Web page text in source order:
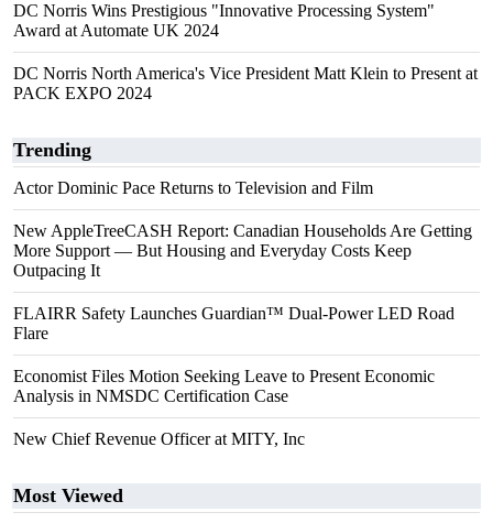
DC Norris Wins Prestigious "Innovative Processing System"
Award at Automate UK 2024
DC Norris North America's Vice President Matt Klein to Present at
PACK EXPO 2024
Trending
Actor Dominic Pace Returns to Television and Film
New AppleTreeCASH Report: Canadian Households Are Getting
More Support — But Housing and Everyday Costs Keep
Outpacing It
FLAIRR Safety Launches Guardian™ Dual-Power LED Road
Flare
Economist Files Motion Seeking Leave to Present Economic
Analysis in NMSDC Certification Case
New Chief Revenue Officer at MITY, Inc
Most Viewed